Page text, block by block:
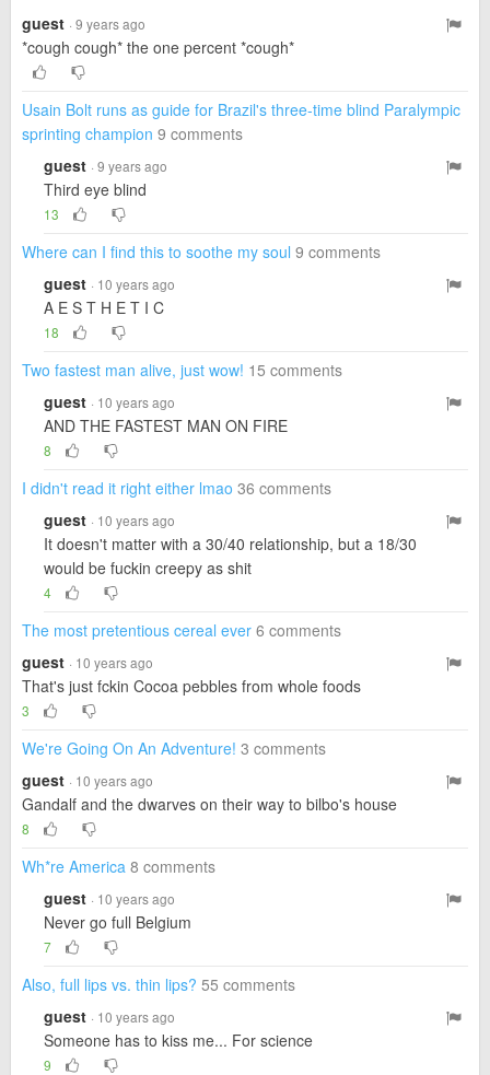
guest · 9 years ago
*cough cough* the one percent *cough*
Usain Bolt runs as guide for Brazil's three-time blind Paralympic
sprinting champion 9 comments
guest · 9 years ago
Third eye blind
13
Where can I find this to soothe my soul 9 comments
guest · 10 years ago
A E S T H E T I C
18
Two fastest man alive, just wow! 15 comments
guest · 10 years ago
AND THE FASTEST MAN ON FIRE
8
I didn't read it right either lmao 36 comments
guest · 10 years ago
It doesn't matter with a 30/40 relationship, but a 18/30
would be fuckin creepy as shit
4
The most pretentious cereal ever 6 comments
guest · 10 years ago
That's just fckin Cocoa pebbles from whole foods
3
We're Going On An Adventure! 3 comments
guest · 10 years ago
Gandalf and the dwarves on their way to bilbo's house
8
Wh*re America 8 comments
guest · 10 years ago
Never go full Belgium
7
Also, full lips vs. thin lips? 55 comments
guest · 10 years ago
Someone has to kiss me... For science
9